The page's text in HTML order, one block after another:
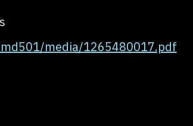
media/1265480017.pdf